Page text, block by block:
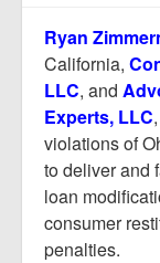
Resources
Ryan
California,
LLC, and
Experts, LLC
violations of
to deliver and
loan
consumer
penalties.